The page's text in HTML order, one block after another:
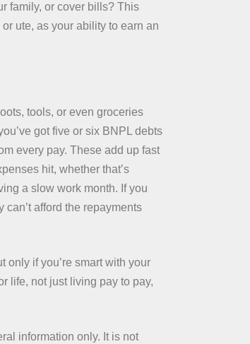
family, or cover bills? This
ute, as your ability to earn an
tools, or even groceries
got five or six BNPL debts
every pay. These add up fast
hit, whether that’s
a slow work month. If you
can’t afford the repayments
only if you’re smart with your
life, not just living pay to pay,
information only. It is not